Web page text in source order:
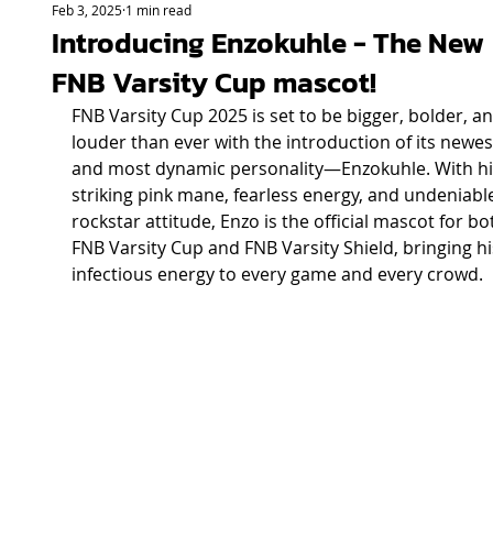
Introducing Enzokuhle - The New
FNB Varsity Cup mascot!
Feb 3, 20251 min read
FNB Varsity Cup 2025 is set to be bigger, bolder,
louder than ever with the introduction of its
and most dynamic personality—Enzokuhle. With
striking pink mane, fearless energy, and
rockstar attitude, Enzo is the official mascot for
FNB Varsity Cup and FNB Varsity Shield, bringing
infectious energy to every game and every crowd.